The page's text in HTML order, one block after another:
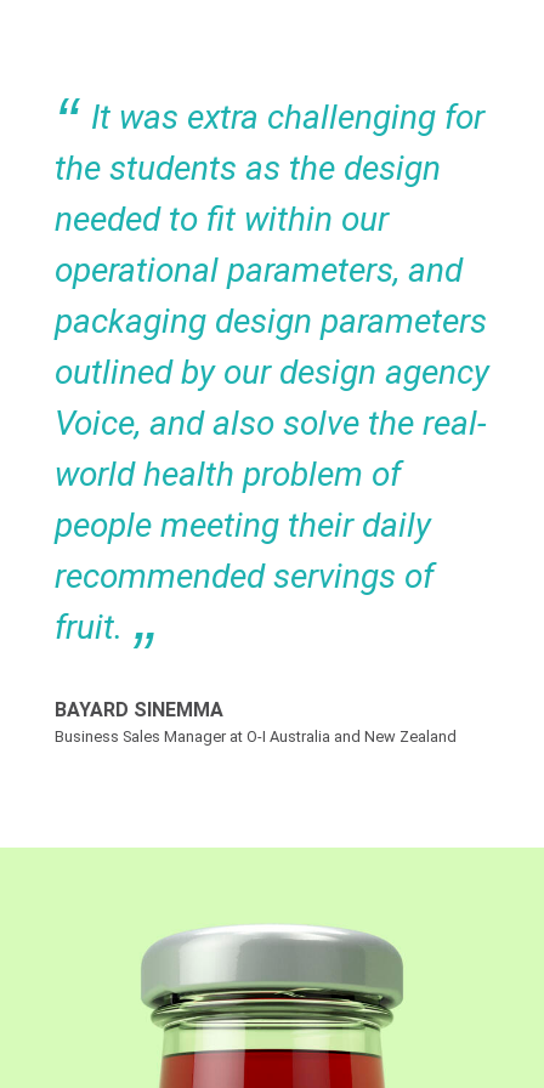
It was extra challenging for
the students as the design
needed to fit within our
operational parameters, and
packaging design parameters
outlined by our design agency
Voice, and also solve the real-
world health problem of
people meeting their daily
recommended servings of
fruit.
BAYARD SINEMMA
Business Sales Manager at O-I Australia and New Zealand